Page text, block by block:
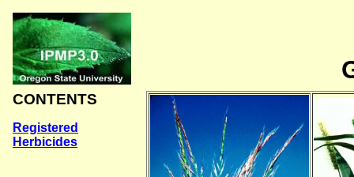
CONTENTS
Registered
Herbicides